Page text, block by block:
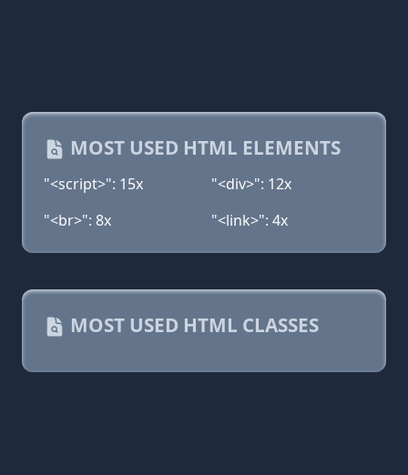
MOST USED HTML ELEMENTS
"<script>": 15x
"<div>": 12x
"<br>": 8x
"<link>": 4x
MOST USED HTML CLASSES